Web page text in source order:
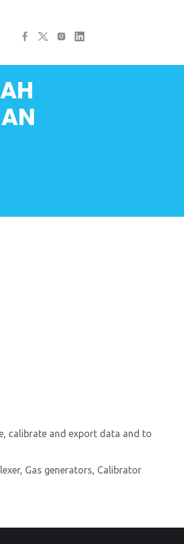
calibrate and export data and to
Gas generators, Calibrator